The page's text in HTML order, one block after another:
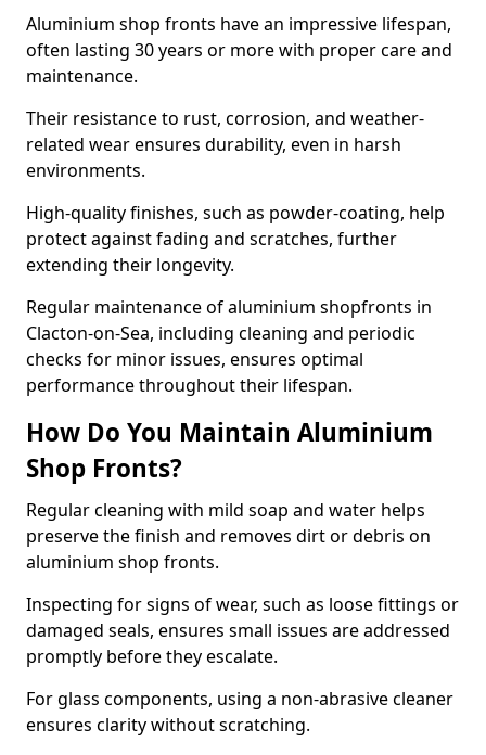
Aluminium shop fronts have an impressive lifespan,
often lasting 30 years or more with proper care and
maintenance.
Their resistance to rust, corrosion, and weather-
related wear ensures durability, even in harsh
environments.
High-quality finishes, such as powder-coating, help
protect against fading and scratches, further
extending their longevity.
Regular maintenance of aluminium shopfronts in
Clacton-on-Sea, including cleaning and periodic
checks for minor issues, ensures optimal
performance throughout their lifespan.
How Do You Maintain Aluminium
Shop Fronts?
Regular cleaning with mild soap and water helps
preserve the finish and removes dirt or debris on
aluminium shop fronts.
Inspecting for signs of wear, such as loose fittings or
damaged seals, ensures small issues are addressed
promptly before they escalate.
For glass components, using a non-abrasive cleaner
ensures clarity without scratching.